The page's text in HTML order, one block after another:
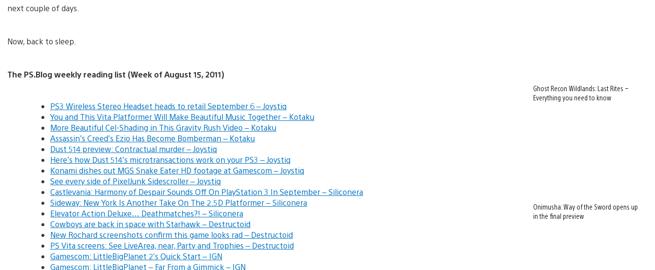
next couple of days.
Now, back to sleep.
The PS.Blog weekly reading list (Week of August 15, 2011)
PS3 Wireless Stereo Headset heads to retail September 6 – Joystiq
You and This Vita Platformer Will Make Beautiful Music Together – Kotaku
More Beautiful Cel-Shading in This Gravity Rush Video – Kotaku
Assassin’s Creed’s Ezio Has Become Bomberman – Kotaku
Dust 514 preview: Contractual murder – Joystiq
Here’s how Dust 514’s microtransactions work on your PS3 – Joystiq
Konami dishes out MGS Snake Eater HD footage at Gamescom – Joystiq
See every side of PixelJunk Sidescroller – Joystiq
Castlevania: Harmony of Despair Sounds Off On PlayStation 3 In September – Siliconera
Sideway: New York Is Another Take On The 2.5D Platformer – Siliconera
Elevator Action Deluxe… Deathmatches?! – Siliconera
Cowboys are back in space with Starhawk – Destructoid
New Rochard screenshots confirm this game looks rad – Destructoid
PS Vita screens: See LiveArea, near, Party and Trophies – Destructoid
Gamescom: LittleBigPlanet 2’s Quick Start – IGN
Gamescom: LittleBigPlanet – Far From a Gimmick – IGN
Ghost Recon Wildlands: Last Rites –
Everything you need to know
Onimusha: Way of the Sword opens up
in the final preview